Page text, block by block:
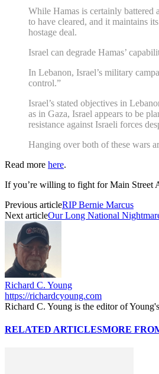
While Hamas is certainly battered
to have cleared, and it maintains
hostage deal.
Israel can degrade Hamas’
In Lebanon, Israel’s military
control.”
Israel’s stated objectives in
as in Gaza, Israel appears to be
resistance against Israeli forces
Hanging over both of these wars
Read more here.
If you’re willing to fight for Main Street
Previous articleRIP Bernie Marcus
Next articleOur Long National
Richard C. Young
https://richardcyoung.com
Richard C. Young is the editor of
RELATED ARTICLESMORE